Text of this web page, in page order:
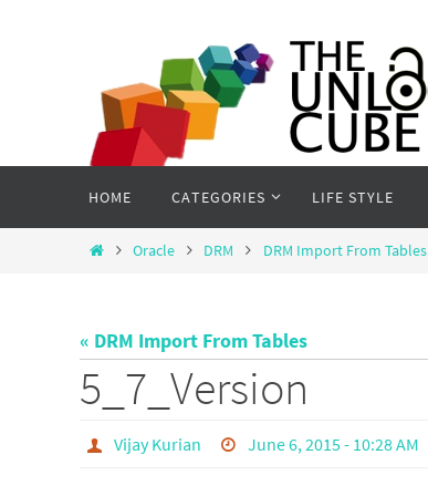
content
HOME CATEGORIES LIFE STYLE
HomeOracle DRM DRM Import From Tables
« DRM Import From Tables
5_7_Version
Vijay Kurian June 6, 2015 - 10:28 AM